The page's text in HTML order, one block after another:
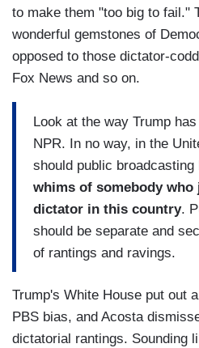
to make them "too big to fail."
wonderful gemstones of
opposed to those dictator-
Fox News and so on.
Look at the way Trump
NPR. In no way, in the
should public broadcasting
whims of somebody who
dictator in this country.
should be separate and
of rantings and ravings.
Trump's White House put out
PBS bias, and Acosta
dictatorial rantings. Sounding